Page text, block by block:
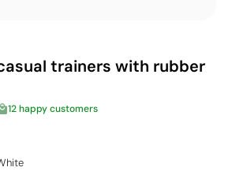
trainers with rubber
12 happy customers